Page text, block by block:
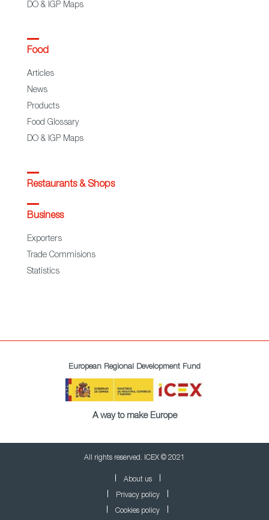
DO & IGP Maps
Food
Articles
News
Products
Food Glossary
DO & IGP Maps
Restaurants & Shops
Business
Exporters
Trade Commisions
Statistics
European Regional Development Fund
A way to make Europe
All rights reserved. ICEX © 2021
About us
Privacy policy
Cookies policy